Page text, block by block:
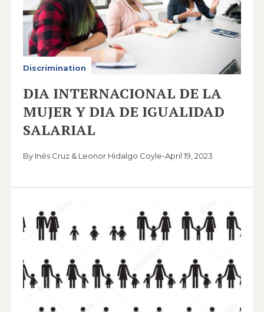
Discrimination
DIA INTERNACIONAL DE LA
MUJER Y DIA DE IGUALIDAD
SALARIAL
By Inés Cruz & Leonor Hidalgo Coyle-April 19, 2023
Image